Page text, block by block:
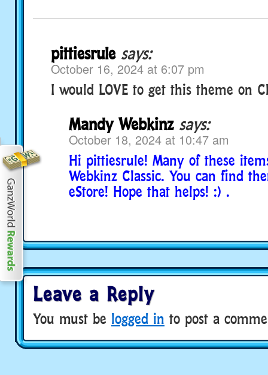
pittiesrule says:
October 16, 2024 at 6:07 pm
I would LOVE to get this theme on
Mandy Webkinz says:
October 18, 2024 at 10:47 am
Hi pittiesrule! Many of these
Webkinz Classic. You can find
eStore! Hope that helps! :) .
Leave a Reply
You must be logged in to post a